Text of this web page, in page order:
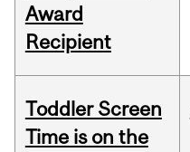
Award
Recipient
Toddler Screen
Time is on the